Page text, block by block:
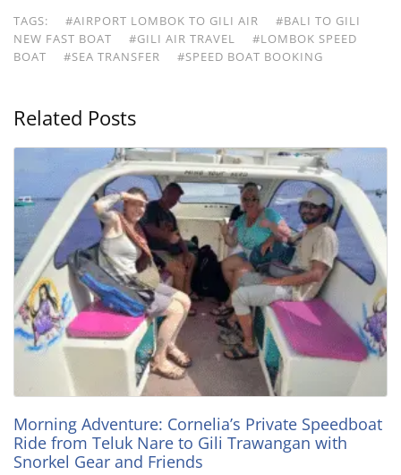
TAGS: #AIRPORT LOMBOK TO GILI AIR
#BALI TO GILI
NEW FAST BOAT
#GILI AIR TRAVEL
#LOMBOK SPEED
BOAT
#SEA TRANSFER #SPEED BOAT BOOKING
Related Posts
Morning Adventure: Cornelia’s Private Speedboat
Ride from Teluk Nare to Gili Trawangan with
Snorkel Gear and Friends